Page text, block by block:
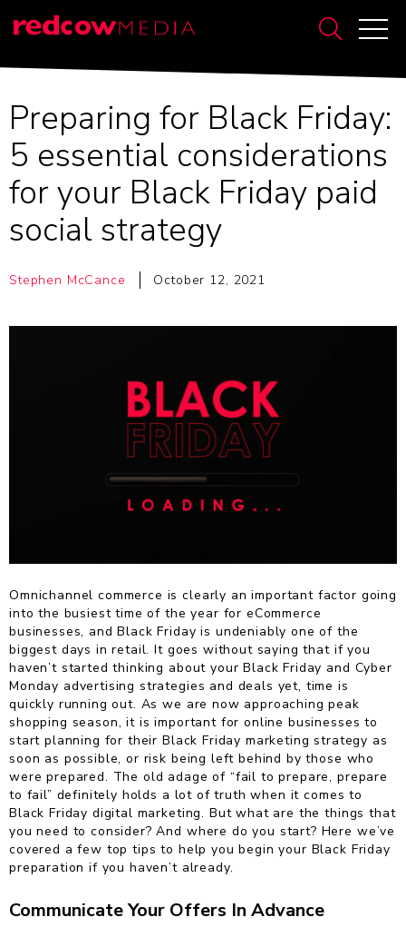
Preparing for Black Friday:
5 essential considerations
for your Black Friday paid
social strategy
Stephen McCance October 12, 2021
Omnichannel commerce is clearly an important factor going
into the busiest time of the year for eCommerce
businesses, and Black Friday is undeniably one of the
biggest days in retail. It goes without saying that if you
haven’t started thinking about your Black Friday and Cyber
Monday advertising strategies and deals yet, time is
quickly running out. As we are now approaching peak
shopping season, it is important for online businesses to
start planning for their Black Friday marketing strategy as
soon as possible, or risk being left behind by those who
were prepared. The old adage of “fail to prepare, prepare
to fail” definitely holds a lot of truth when it comes to
Black Friday digital marketing. But what are the things that
you need to consider? And where do you start? Here we’ve
covered a few top tips to help you begin your Black Friday
preparation if you haven’t already.
Communicate Your Offers In Advance